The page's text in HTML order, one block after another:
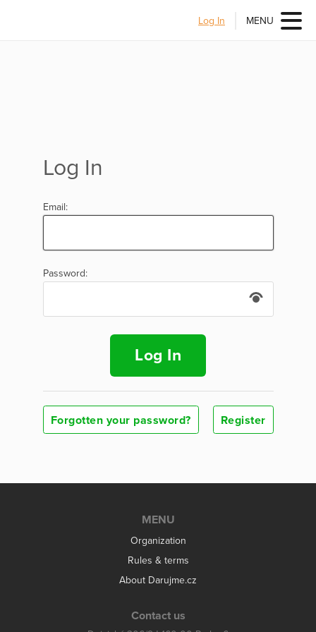
Log In MENU
Log In
Email:
Password:
Log In
Forgotten your password? Register
MENU
Organization
Rules & terms
About Darujme.cz
Contact us